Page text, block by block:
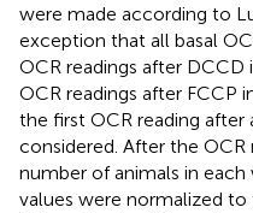
were made according to
exception that all basal
OCR readings after
OCR readings after FCCP
the first OCR reading
considered. After the
number of animals in
values were normalized